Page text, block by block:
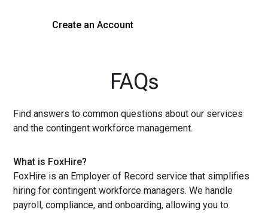
Create an Account
FAQs
Find answers to common questions about our services
and the contingent workforce management.
What is FoxHire?
FoxHire is an Employer of Record service that simplifies
hiring for contingent workforce managers. We handle
payroll, compliance, and onboarding, allowing you to